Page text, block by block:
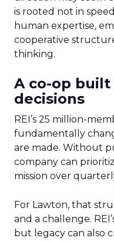
is rooted not in
human expertise,
cooperative
thinking.
A co-op
decisions
REI’s 25 million-
fundamentally
are made. Without
company can
mission over
For Lawton, that
and a challenge.
but legacy can also